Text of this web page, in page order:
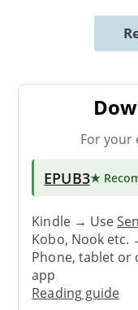
For your
EPUB3★
Kindle → Use
Kobo, Nook
Phone, tablet
app
Reading guide